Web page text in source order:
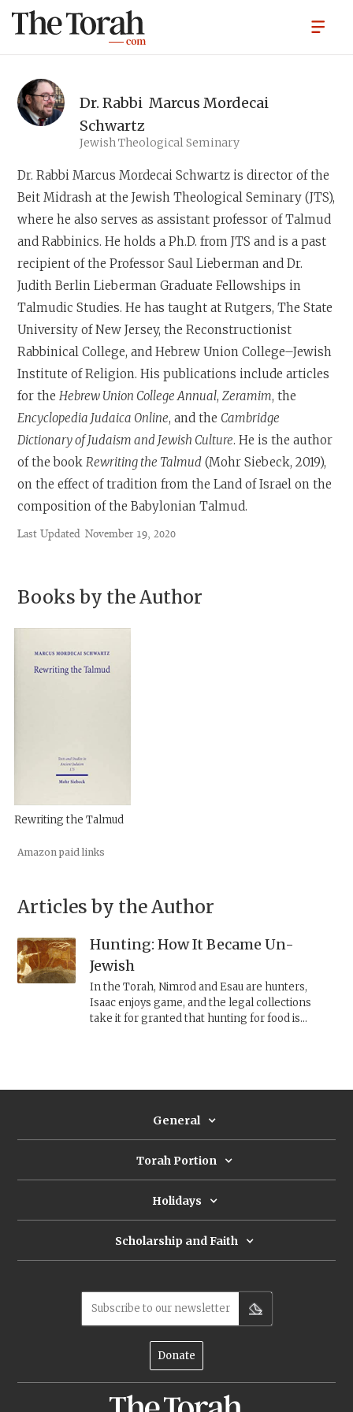
Dr. Rabbi Marcus Mordecai
Schwartz
Jewish Theological Seminary
Dr. Rabbi Marcus Mordecai Schwartz is director of the
Beit Midrash at the Jewish Theological Seminary (JTS),
where he also serves as assistant professor of Talmud
and Rabbinics. He holds a Ph.D. from JTS and is a past
recipient of the Professor Saul Lieberman and Dr.
Judith Berlin Lieberman Graduate Fellowships in
Talmudic Studies. He has taught at Rutgers, The State
University of New Jersey, the Reconstructionist
Rabbinical College, and Hebrew Union College–Jewish
Institute of Religion. His publications include articles
for theHebrew Union College Annual,Zeramim, the
Encyclopedia Judaica Online, and the Cambridge
Dictionary of Judaism and Jewish Culture. He is the author
of the bookRewriting the Talmud (Mohr Siebeck, 2019),
on the effect of tradition from the Land of Israel on the
composition of the Babylonian Talmud.
Last Updated November 19, 2020
Books by the Author
Rewriting the Talmud
Amazon paid links
Articles by the Author
Hunting: How It Became Un-
Jewish
In the Torah, Nimrod and Esau are hunters,
Isaac enjoys game, and the legal collections
take it for granted that hunting for food is
General
Torah Portion
Holidays
Scholarship and Faith
Subscribe to our newsletter
Donate